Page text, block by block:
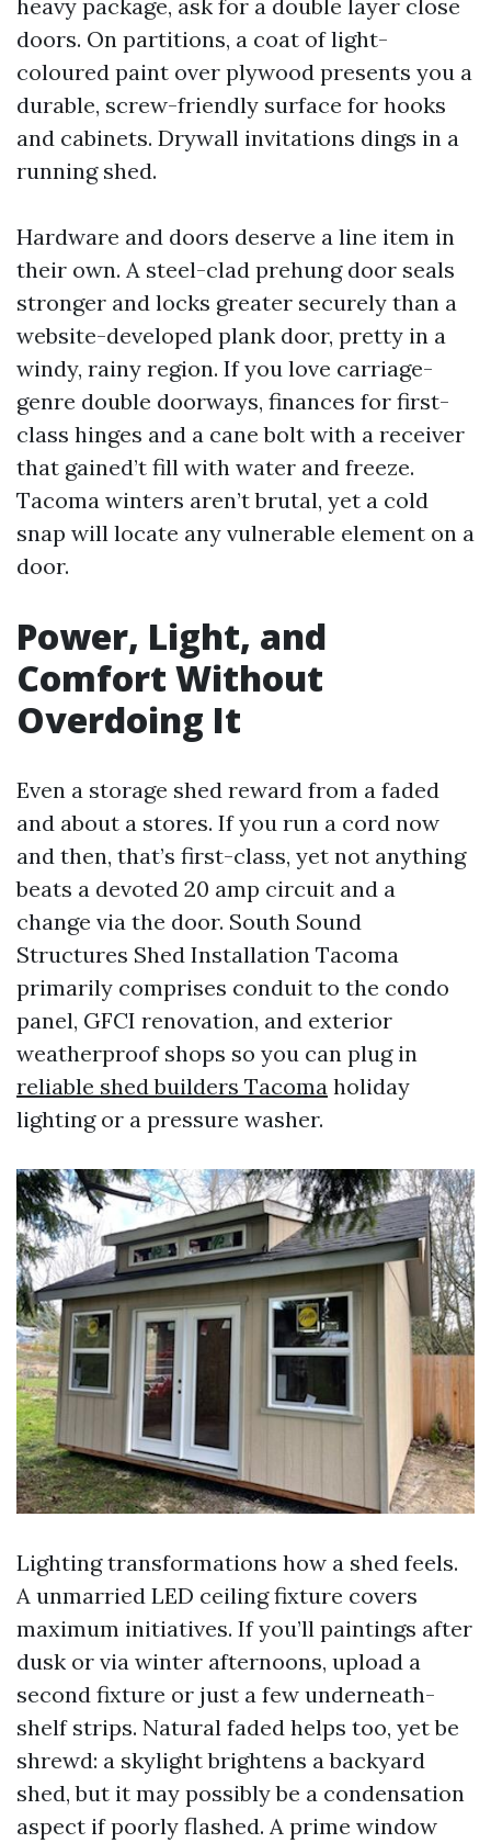
heavy package, ask for a double layer close
doors. On partitions, a coat of light-
coloured paint over plywood presents you a
durable, screw-friendly surface for hooks
and cabinets. Drywall invitations dings in a
running shed.
Hardware and doors deserve a line item in
their own. A steel-clad prehung door seals
stronger and locks greater securely than a
website-developed plank door, pretty in a
windy, rainy region. If you love carriage-
genre double doorways, finances for first-
class hinges and a cane bolt with a receiver
that gained’t fill with water and freeze.
Tacoma winters aren’t brutal, yet a cold
snap will locate any vulnerable element on a
door.
Power, Light, and
Comfort Without
Overdoing It
Even a storage shed reward from a faded
and about a stores. If you run a cord now
and then, that’s first-class, yet not anything
beats a devoted 20 amp circuit and a
change via the door. South Sound
Structures Shed Installation Tacoma
primarily comprises conduit to the condo
panel, GFCI renovation, and exterior
weatherproof shops so you can plug in
reliable shed builders Tacoma holiday
lighting or a pressure washer.
Lighting transformations how a shed feels.
A unmarried LED ceiling fixture covers
maximum initiatives. If you’ll paintings after
dusk or via winter afternoons, upload a
second fixture or just a few underneath-
shelf strips. Natural faded helps too, yet be
shrewd: a skylight brightens a backyard
shed, but it may possibly be a condensation
aspect if poorly flashed. A prime window